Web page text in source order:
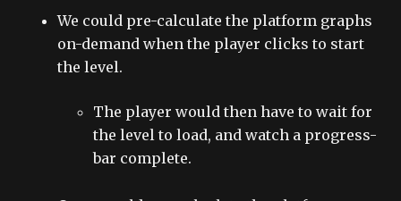
We could pre-calculate the platform graphs
on-demand when the player clicks to start
the level.
The player would then have to wait for
the level to load, and watch a progress-
bar complete.